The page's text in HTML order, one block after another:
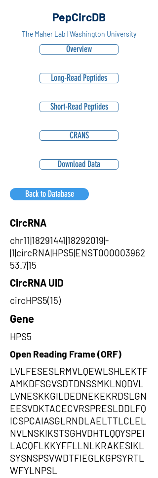
PepCircDB
The Maher Lab | Washington University
Overview
Long-Read Peptides
Short-Read Peptides
CRANS
Download Data
Back to Database
CircRNA
chr11|18291441|18292019|-
|1|circRNA|HPS5|ENST000003962
53.7|15
CircRNA UID
circHPS5(15)
Gene
HPS5
Open Reading Frame (ORF)
LVLFESESLRMVLQEWLSHLEKTF
AMKDFSGVSDTDNSSMKLNQDVL
LVNESKKGILDEDNEKEKRDSLGN
EESVDKTACECVRSPRESLDDLFQ
ICSPCAIASGLRNDLAELTTLCLEL
NVLNSKIKSTSGHVDHTLQQYSPEI
LACQFLKKYFFLLNLKRAKESIKL
SYSNSPSVWDTFIEGLKGPSYRTL
WFYLNPSL